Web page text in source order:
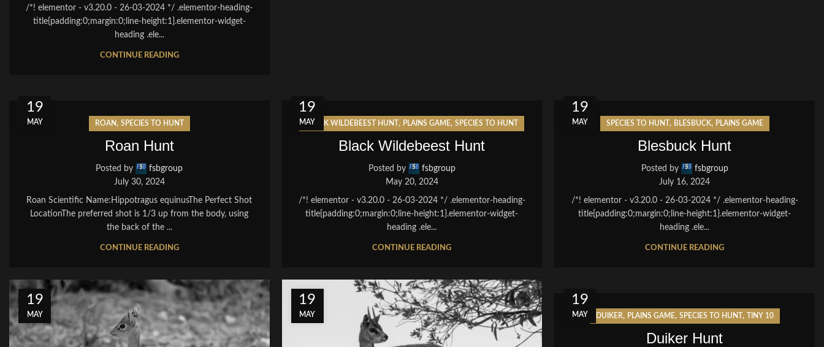
/*! elementor - v3.20.0 - 26-03-2024 */ .elementor-heading-
title{padding:0;margin:0;line-height:1}.elementor-widget-
heading .ele...
CONTINUE READING
19
MAY ROAN , SPECIES TO HUNT
Roan Hunt
Posted by
fsbgroup
July 30, 2024
Roan Scientific Name:Hippotragus equinusThe Perfect Shot
LocationThe preferred shot is 1/3 up from the body, using
the back of the ...
CONTINUE READING
19
MAY
BLACK WILDEBEEST HUNT , PLAINS GAME,SPECIES TO HUNT
Black Wildebeest Hunt
Posted by
fsbgroup
May 20, 2024
/*! elementor - v3.20.0 - 26-03-2024 */ .elementor-heading-
title{padding:0;margin:0;line-height:1}.elementor-widget-
heading .ele...
CONTINUE READING
19
MAY SPECIES TO HUNT , BLESBUCK, PLAINS GAME
Blesbuck Hunt
Posted by
fsbgroup
July 16, 2024
/*! elementor - v3.20.0 - 26-03-2024 */ .elementor-heading-
title{padding:0;margin:0;line-height:1}.elementor-widget-
heading .ele...
CONTINUE READING
19
MAY
19
MAY
19
MAY DUIKER, PLAINS GAME, SPECIES TO HUNT , TINY 10
Duiker Hunt